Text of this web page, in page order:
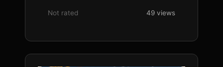
Not rated 49 views